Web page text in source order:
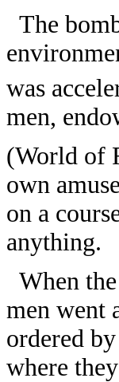
The
was
men,
(World of
own
on a
anything.
When
men went
ordered
where